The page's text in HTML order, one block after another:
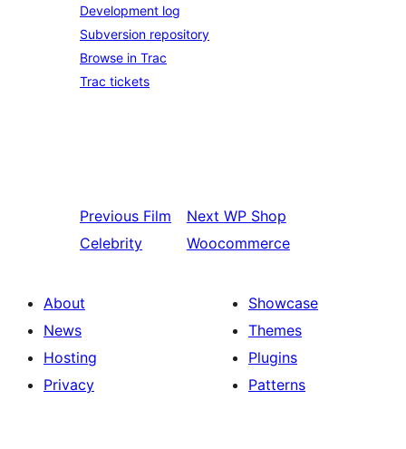
Development log
Subversion repository
Browse in Trac
Trac tickets
Previous Film
Celebrity
Next WP Shop
Woocommerce
About
News
Hosting
Privacy
Showcase
Themes
Plugins
Patterns